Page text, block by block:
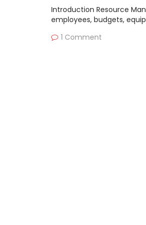
Introduction Resource
employees, budgets,
1 Comment